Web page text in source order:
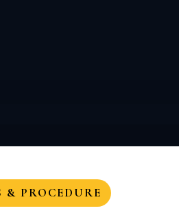
& PROCEDURE